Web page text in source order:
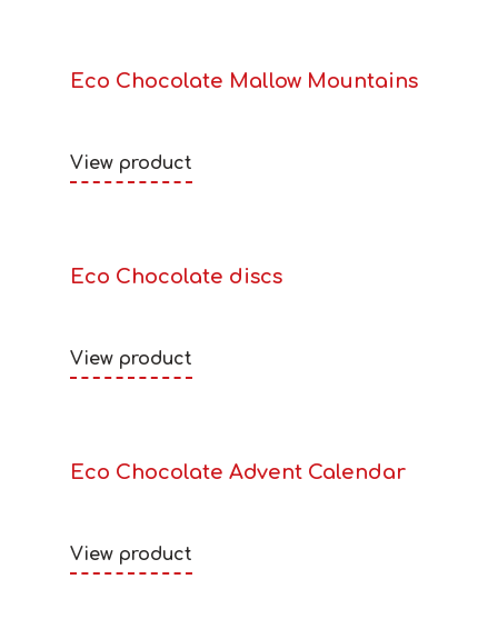
Eco Chocolate Mallow Mountains
View product
Eco Chocolate discs
View product
Eco Chocolate Advent Calendar
View product